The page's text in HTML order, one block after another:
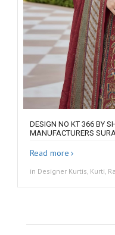
DESIGN NO KT 366 BY
MANUFACTURERS
Read more
in Designer Kurtis, Kurti,